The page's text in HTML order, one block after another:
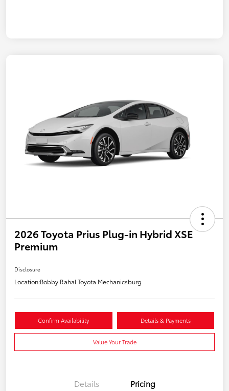
2026 Toyota Prius Plug-in Hybrid XSE
Premium
Disclosure
Location:Bobby Rahal Toyota Mechanicsburg
Confirm Availability Details & Payments
Value Your Trade
Details Pricing